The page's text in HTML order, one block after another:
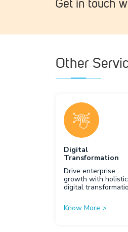
Get in touch
Other
Digital
Transformation
Drive enterprise
growth with holistic
digital
Know More >